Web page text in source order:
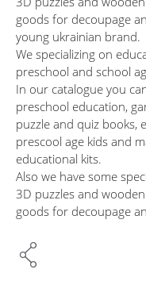
goods for decoupage
young ukrainian brand.
We specializing on
preschool and school
In our catalogue you
preschool education,
puzzle and quiz books,
prescool age kids and
educational kits.
Also we have some
3D puzzles and
goods for decoupage